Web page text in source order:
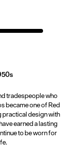
tradespeople who
became one of Red
practical design with
earned a lasting
to be worn for